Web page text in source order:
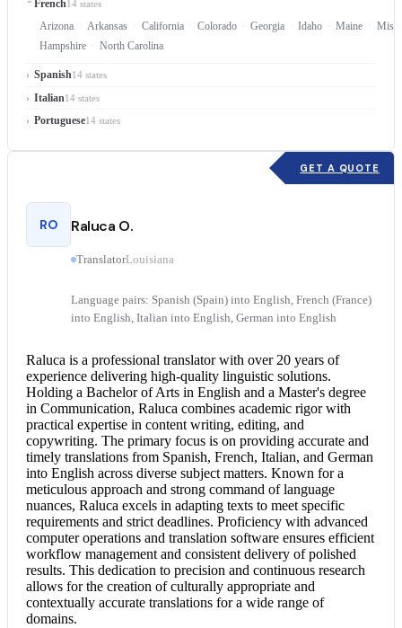
French14 states
Arizona Arkansas California Colorado Georgia Idaho Maine
Hampshire
North Carolina
Spanish14 states
Italian14 states
Portuguese14 states
GET A QUOTE
RO Raluca O.
TranslatorLouisiana
Language pairs: Spanish (Spain) into English, French (France)
into English, Italian into English, German into English
Raluca is a professional translator with over 20 years of
experience delivering high-quality linguistic solutions.
Holding a Bachelor of Arts in English and a Master's degree
in Communication, Raluca combines academic rigor with
practical expertise in content writing, editing, and
copywriting. The primary focus is on providing accurate and
timely translations from Spanish, French, Italian, and German
into English across diverse subject matters. Known for a
meticulous approach and strong command of language
nuances, Raluca excels in adapting texts to meet specific
requirements and strict deadlines. Proficiency with advanced
computer operations and translation software ensures efficient
workflow management and consistent delivery of polished
results. This dedication to precision and continuous research
allows for the creation of culturally appropriate and
contextually accurate translations for a wide range of
domains.